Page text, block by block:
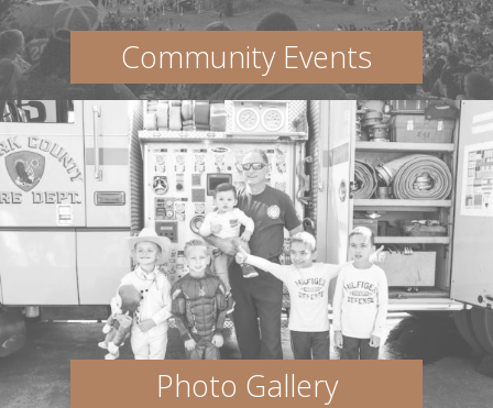
Community Events
Photo Gallery